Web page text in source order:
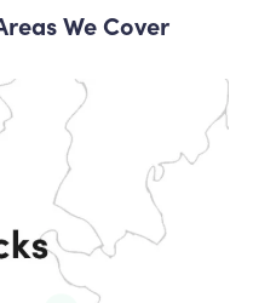
We Cover